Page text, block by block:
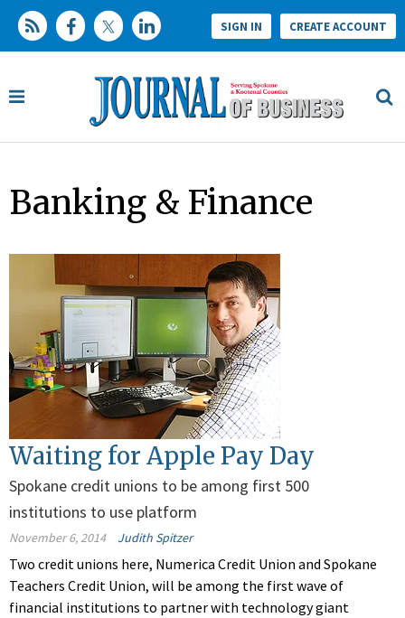
SIGN IN CREATE ACCOUNT
Banking & Finance
Waiting for Apple Pay Day
Spokane credit unions to be among first 500
institutions to use platform
November 6, 2014 Judith Spitzer
Two credit unions here, Numerica Credit Union and Spokane
Teachers Credit Union, will be among the first wave of
financial institutions to partner with technology giant